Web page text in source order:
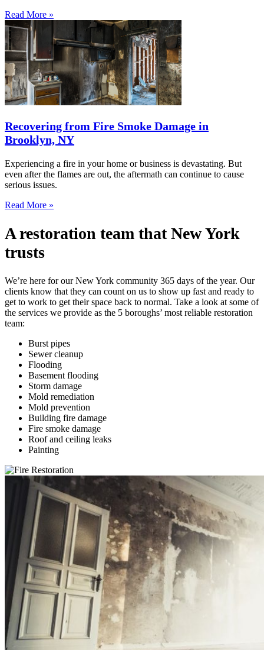
Read More »
Recovering from Fire Smoke Damage in
Brooklyn, NY
Experiencing a fire in your home or business is devastating. But
even after the flames are out, the aftermath can continue to cause
serious issues.
Read More »
A restoration team that New York
trusts
We’re here for our New York community 365 days of the year. Our
clients know that they can count on us to show up fast and ready to
get to work to get their space back to normal. Take a look at some of
the services we provide as the 5 boroughs’ most reliable restoration
team:
Burst pipes
Sewer cleanup
Flooding
Basement flooding
Storm damage
Mold remediation
Mold prevention
Building fire damage
Fire smoke damage
Roof and ceiling leaks
Painting